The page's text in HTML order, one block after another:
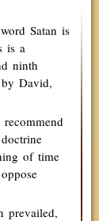
Satan is
is a
ninth
David,
of time
prevailed,